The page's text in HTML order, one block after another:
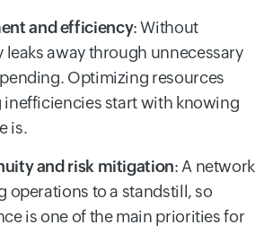
and efficiency: Without
leaks away through unnecessary
Optimizing resources
start with knowing
is.
and risk mitigation: A network
operations to a standstill, so
is one of the main priorities for